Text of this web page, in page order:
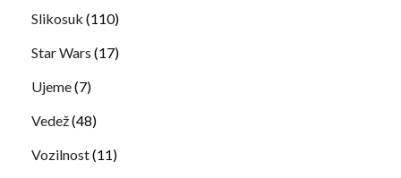
Slikosuk (110)
Star Wars (17)
Ujeme(7)
Vedež(48)
Vozilnost(11)